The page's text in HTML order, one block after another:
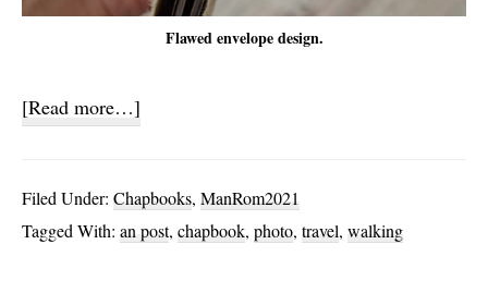
Flawed envelope design.
[Read more…]
To
Rome
Filed Under: Chapbooks, ManRom2021
Tagged With: an post, chapbook, photo, travel, walking